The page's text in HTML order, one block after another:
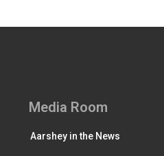
Media Room
Aarshey in the News